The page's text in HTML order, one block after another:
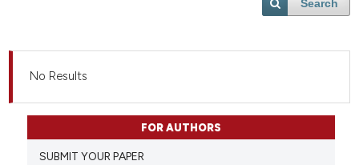
Search
No Results
FOR AUTHORS
SUBMIT YOUR PAPER